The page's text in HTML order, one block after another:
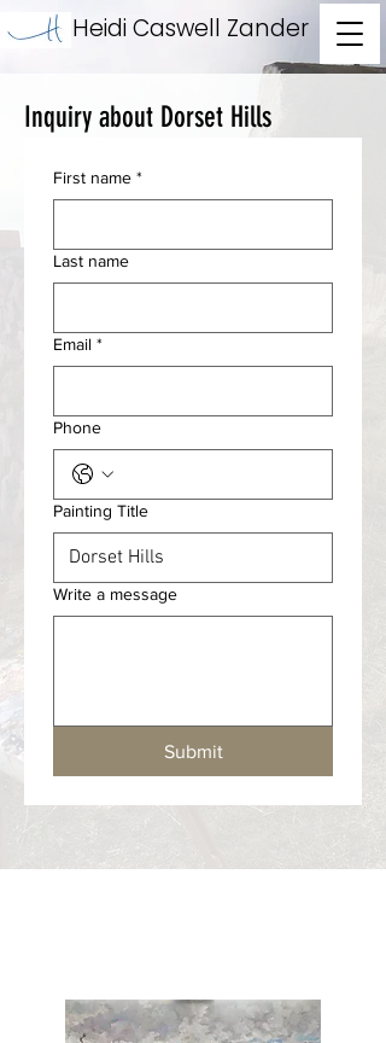
Heidi Caswell Zander
Inquiry about Dorset Hills
First name *
Last name
Email *
Phone
Painting Title
Write a message
Submit